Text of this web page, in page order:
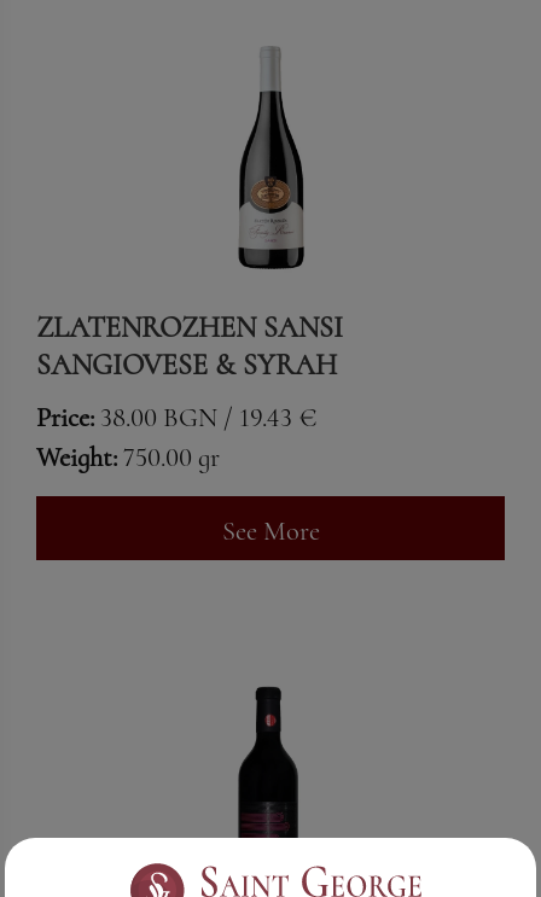
ZLATENROZHEN SANSI
SANGIOVESE & SYRAH
Price: 38.00 BGN / 19.43 €
Weight: 750.00 gr
See More